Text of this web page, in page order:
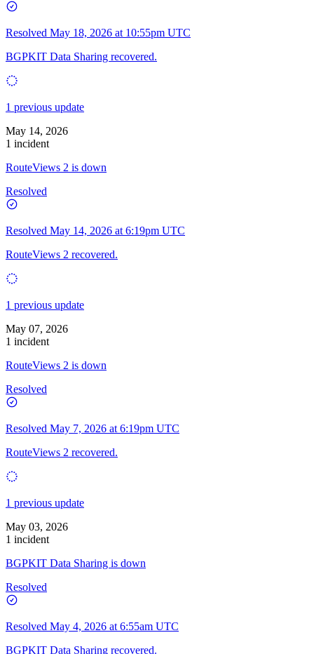
Resolved May 18, 2026 at 10:55pm UTC
BGPKIT Data Sharing recovered.
1 previous update
May 14, 2026
1 incident
RouteViews 2 is down
Resolved
Resolved May 14, 2026 at 6:19pm UTC
RouteViews 2 recovered.
1 previous update
May 07, 2026
1 incident
RouteViews 2 is down
Resolved
Resolved May 7, 2026 at 6:19pm UTC
RouteViews 2 recovered.
1 previous update
May 03, 2026
1 incident
BGPKIT Data Sharing is down
Resolved
Resolved May 4, 2026 at 6:55am UTC
BGPKIT Data Sharing recovered.